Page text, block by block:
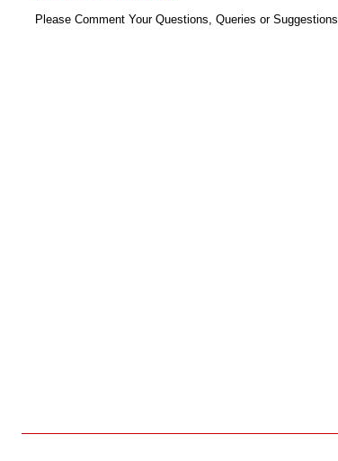
Please Comment Your Questions, Queries or Suggestions